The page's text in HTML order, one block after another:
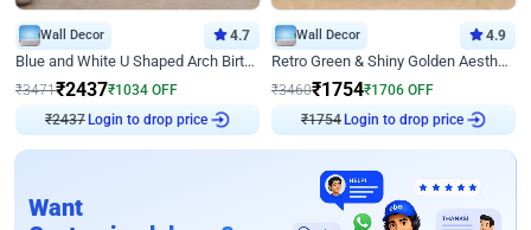
Wall Decor 4.7
Blue and White U Shaped Arch Birthday decor
₹3471₹2437₹1034 OFF
₹2437Login to drop price
Wall Decor 4.9
Retro Green & Shiny Golden Aesthetic Wall Decoration for Birthday
₹3460₹1754₹1706 OFF
₹1754Login to drop price
Want